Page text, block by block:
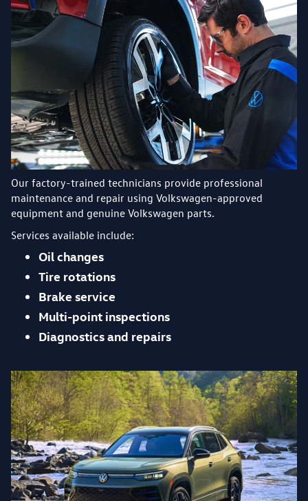
Our factory-trained technicians provide professional
maintenance and repair using Volkswagen-approved
equipment and genuine Volkswagen parts.
Services available include:
Oil changes
Tire rotations
Brake service
Multi-point inspections
Diagnostics and repairs